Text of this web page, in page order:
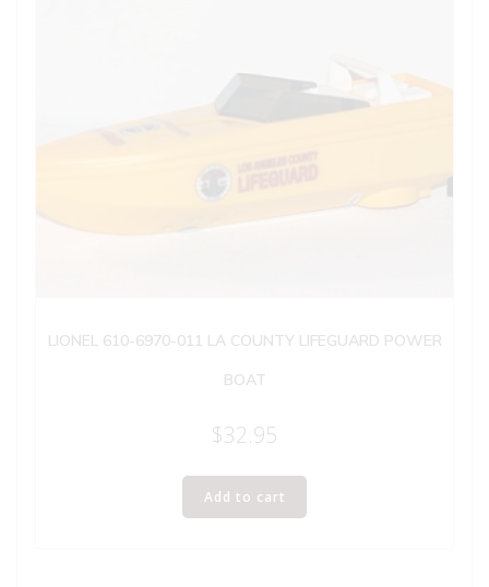
LIONEL 610-6970-011 LA COUNTY LIFEGUARD POWER
BOAT
$32.95
Add to cart